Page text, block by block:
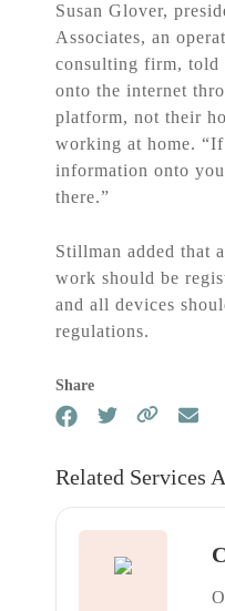
Susan Glover,
Associates, an
consulting firm, told
onto the internet
platform, not their
working at home.
information onto
there.”
Stillman added that
work should be
and all devices
regulations.
Share
Related Services